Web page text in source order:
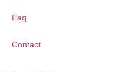
Faq
Contact